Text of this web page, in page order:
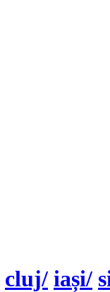
cluj/ iași/